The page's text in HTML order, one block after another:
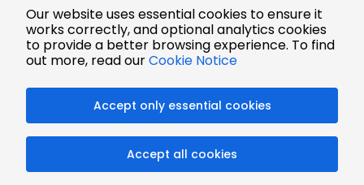
Our website uses essential cookies to ensure it
works correctly, and optional analytics cookies
to provide a better browsing experience. To find
out more, read ourCookie Notice
Accept only essential cookies
Accept all cookies